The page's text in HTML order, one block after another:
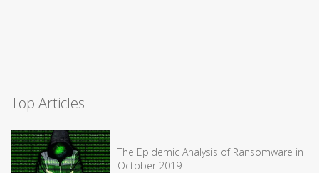
Top Articles
The Epidemic Analysis of Ransomware in
October 2019